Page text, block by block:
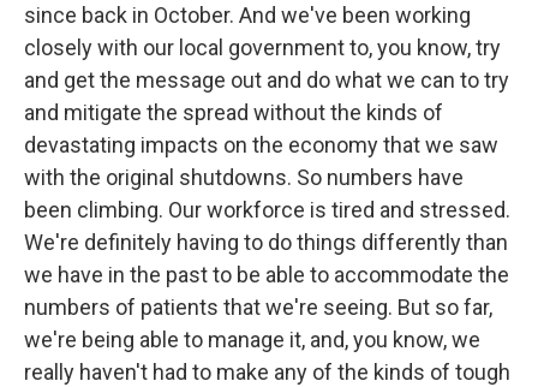
since back in October. And we've been working
closely with our local government to, you know, try
and get the message out and do what we can to try
and mitigate the spread without the kinds of
devastating impacts on the economy that we saw
with the original shutdowns. So numbers have
been climbing. Our workforce is tired and stressed.
We're definitely having to do things differently than
we have in the past to be able to accommodate the
numbers of patients that we're seeing. But so far,
we're being able to manage it, and, you know, we
really haven't had to make any of the kinds of tough